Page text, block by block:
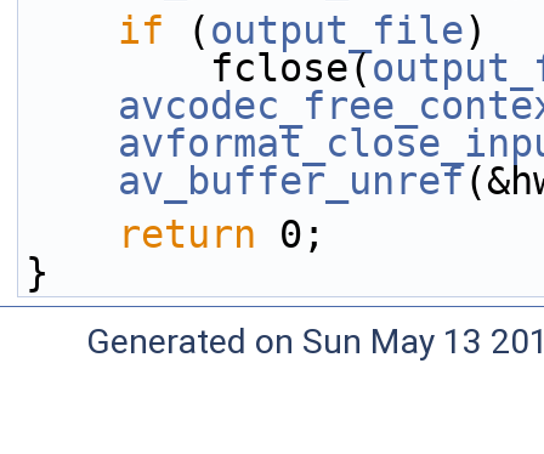
if (output_file)
        fclose(
av_buffer_unref
return 0;
}
Generated on Sun May 13